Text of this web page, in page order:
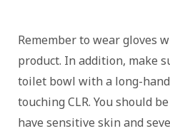
Remember to wear gloves
product. In addition, make
toilet bowl with a long-
touching CLR. You should
have sensitive skin and